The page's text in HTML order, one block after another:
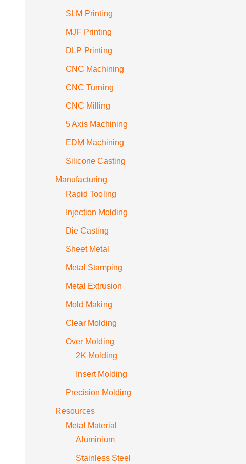
SLM Printing
MJF Printing
DLP Printing
CNC Machining
CNC Turning
CNC Milling
5 Axis Machining
EDM Machining
Silicone Casting
Manufacturing
Rapid Tooling
Injection Molding
Die Casting
Sheet Metal
Metal Stamping
Metal Extrusion
Mold Making
Clear Molding
Over Molding
2K Molding
Insert Molding
Precision Molding
Resources
Metal Material
Aluminium
Stainless Steel